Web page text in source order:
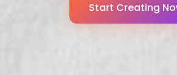
Start Creating